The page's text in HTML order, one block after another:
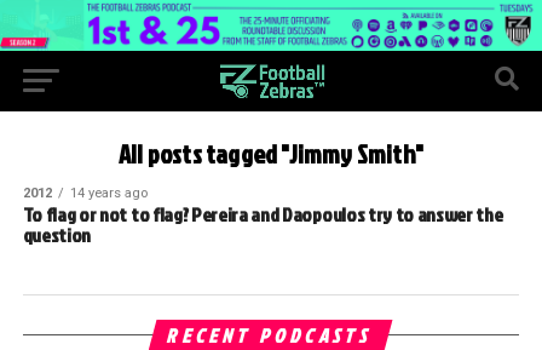
All posts tagged "Jimmy Smith"
2012 14 years ago
To flag or not to flag? Pereira and Daopoulos try to answer the
question
RECENT PODCASTS